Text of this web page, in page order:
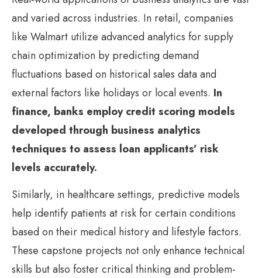
and varied across industries. In retail, companies
like Walmart utilize advanced analytics for supply
chain optimization by predicting demand
fluctuations based on historical sales data and
external factors like holidays or local events. In
finance, banks employ credit scoring models
developed through business analytics
techniques to assess loan applicants’ risk
levels accurately.
Similarly, in healthcare settings, predictive models
help identify patients at risk for certain conditions
based on their medical history and lifestyle factors.
These capstone projects not only enhance technical
skills but also foster critical thinking and problem-